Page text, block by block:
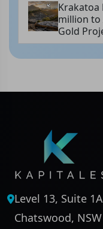
Krakatoa
million to
Gold
Level 13, Suite
Chatswood,